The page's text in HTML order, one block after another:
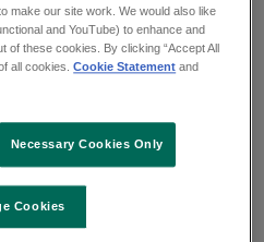
Street -
make our site work. We would also like
and YouTube) to enhance and
these cookies. By clicking “Accept All
all cookies.Cookie Statement and
Cookies
Necessary Cookies Only